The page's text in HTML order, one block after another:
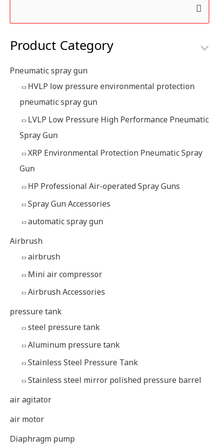
e
a
c
Product Category
Pneumatic spray gun
HVLP low pressure environmental protection
pneumatic spray gun
LVLP Low Pressure High Performance Pneumatic
Spray Gun
XRP Environmental Protection Pneumatic Spray
Gun
HP Professional Air-operated Spray Guns
Spray Gun Accessories
automatic spray gun
Airbrush
airbrush
Mini air compressor
Airbrush Accessories
pressure tank
steel pressure tank
Aluminum pressure tank
Stainless Steel Pressure Tank
Stainless steel mirror polished pressure barrel
air agitator
air motor
Diaphragm pump